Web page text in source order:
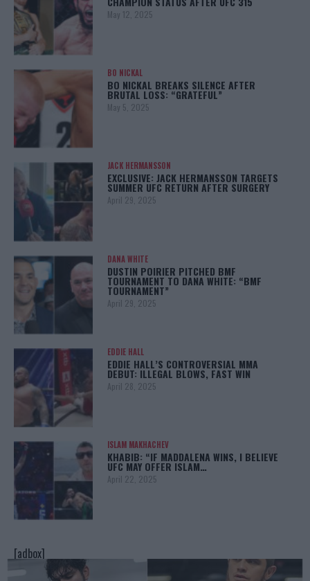
May 12, 2025
BO NICKAL
BO NICKAL BREAKS SILENCE AFTER
BRUTAL LOSS: “GRATEFUL”
May 5, 2025
JACK HERMANSSON
EXCLUSIVE: JACK HERMANSSON TARGETS
SUMMER UFC RETURN AFTER SURGERY
April 29, 2025
DANA WHITE
DUSTIN POIRIER PITCHED BMF
TOURNAMENT TO DANA WHITE: “BMF
TOURNAMENT”
April 29, 2025
EDDIE HALL
EDDIE HALL’S CONTROVERSIAL MMA
DEBUT: ILLEGAL BLOWS, FAST WIN
April 28, 2025
ISLAM MAKHACHEV
KHABIB: “IF MADDALENA WINS, I BELIEVE
UFC MAY OFFER ISLAM…
April 22, 2025
[adbox]